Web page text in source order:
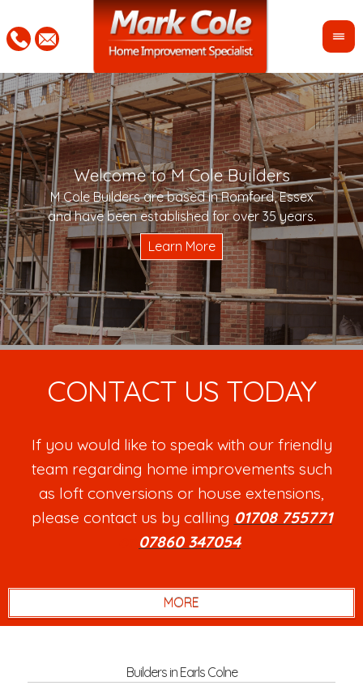
Welcome to M Cole Builders
M Cole Builders are based in Romford, Essex
and have been established for over 35 years.
would
CONTACT US TODAY
If you would like to speak with our friendly
team regarding home improvements such
as loft conversions or house extensions,
please contact us by calling 01708 755771
07860 347054.
Builders in Earls Colne